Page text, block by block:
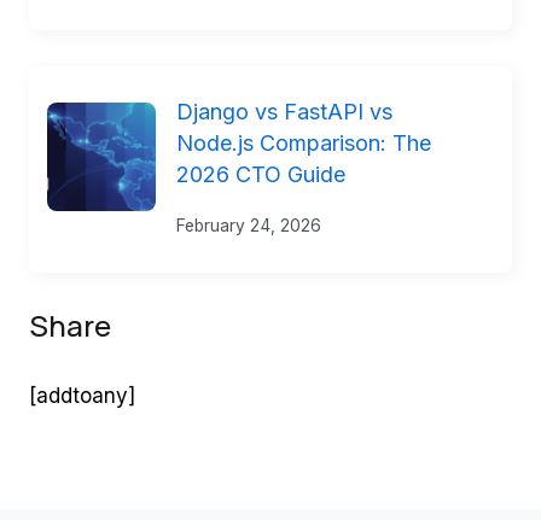
Django vs FastAPI vs
Node.js Comparison: The
2026 CTO Guide
February 24, 2026
Share
[addtoany]